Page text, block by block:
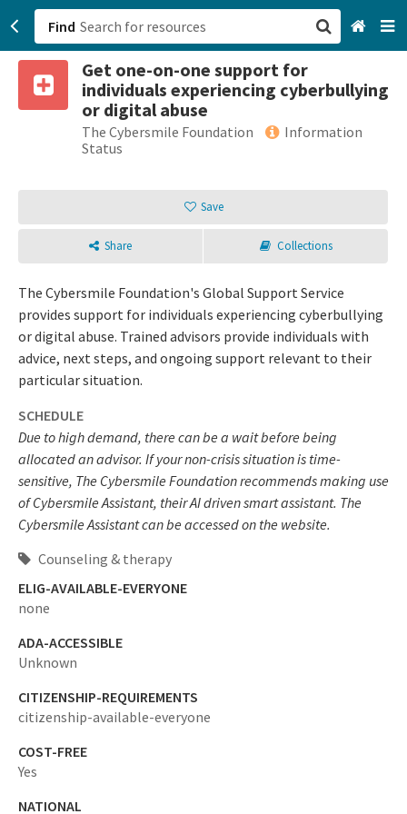
Find
Get one-on-one support for
individuals experiencing cyberbullying
or digital abuse
The Cybersmile Foundation
Information
Status
Save
Share Collections
The Cybersmile Foundation's Global Support Service
provides support for individuals experiencing cyberbullying
or digital abuse. Trained advisors provide individuals with
advice, next steps, and ongoing support relevant to their
particular situation.
SCHEDULE
Due to high demand, there can be a wait before being
allocated an advisor. If your non-crisis situation is time-
sensitive, The Cybersmile Foundation recommends making use
of Cybersmile Assistant, their AI driven smart assistant. The
Cybersmile Assistant can be accessed on the website.
Counseling & therapy
ELIG-AVAILABLE-EVERYONE
none
ADA-ACCESSIBLE
Unknown
CITIZENSHIP-REQUIREMENTS
citizenship-available-everyone
COST-FREE
Yes
NATIONAL
San Francisco, CA
Login